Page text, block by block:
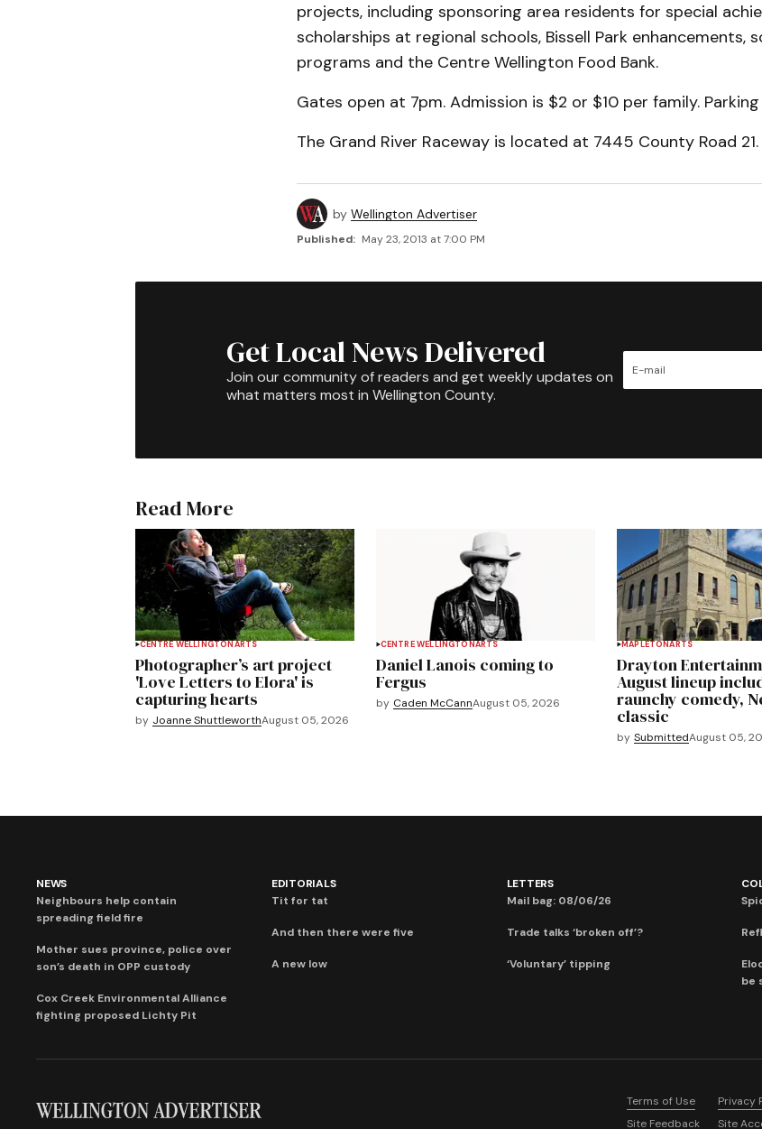
projects, including sponsoring area residents for special
scholarships at regional schools, Bissell Park enhancements,
programs and the Centre Wellington Food Bank.
Gates open at 7pm. Admission is $2 or $10 per family.
The Grand River Raceway is located at 7445 County Road 21.
by Wellington Advertiser
Published: May 23, 2013 at 7:00 PM
Get Local News Delivered
Join our community of readers and get weekly updates on
what matters most in Wellington County.
Read More
CENTRE WELLINGTON ARTS
Photographer’s art project
'Love Letters to Elora' is
capturing hearts
by Joanne ShuttleworthAugust 05, 2026
CENTRE WELLINGTONARTS
Daniel Lanois coming to
Fergus
by Caden McCannAugust 05, 2026
MAPLETONARTS
Drayton
August lineup
raunchy comedy,
classic
by SubmittedAugust 05,
NEWS
Neighbours help contain
spreading field fire
Mother sues province, police over
son’s death in OPP custody
Cox Creek Environmental Alliance
fighting proposed Lichty Pit
EDITORIALS
Tit for tat
And then there were five
A new low
LETTERS
Mail bag: 08/06/26
Trade talks ‘broken off’?
‘Voluntary’ tipping
be
Terms of Use Privacy
Site Feedback
Site